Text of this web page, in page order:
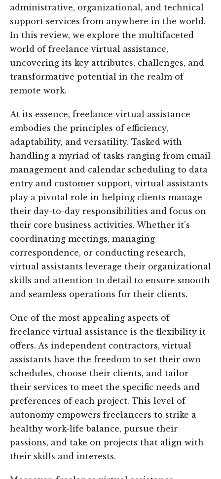
administrative, organizational, and technical
support services from anywhere in the world.
In this review, we explore the multifaceted
world of freelance virtual assistance,
uncovering its key attributes, challenges, and
transformative potential in the realm of
remote work.
At its essence, freelance virtual assistance
embodies the principles of efficiency,
adaptability, and versatility. Tasked with
handling a myriad of tasks ranging from email
management and calendar scheduling to data
entry and customer support, virtual assistants
play a pivotal role in helping clients manage
their day-to-day responsibilities and focus on
their core business activities. Whether it’s
coordinating meetings, managing
correspondence, or conducting research,
virtual assistants leverage their organizational
skills and attention to detail to ensure smooth
and seamless operations for their clients.
One of the most appealing aspects of
freelance virtual assistance is the flexibility it
offers. As independent contractors, virtual
assistants have the freedom to set their own
schedules, choose their clients, and tailor
their services to meet the specific needs and
preferences of each project. This level of
autonomy empowers freelancers to strike a
healthy work-life balance, pursue their
passions, and take on projects that align with
their skills and interests.